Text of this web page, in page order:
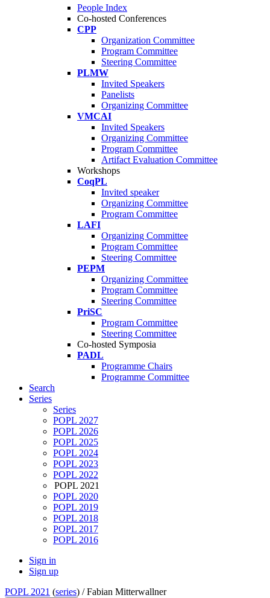
People Index
Co-hosted Conferences
CPP
Organization Committee
Program Committee
Steering Committee
PLMW
Invited Speakers
Panelists
Organizing Committee
VMCAI
Invited Speakers
Organizing Committee
Program Committee
Artifact Evaluation Committee
Workshops
CoqPL
Invited speaker
Organizing Committee
Program Committee
LAFI
Organizing Committee
Program Committee
Steering Committee
PEPM
Organizing Committee
Program Committee
Steering Committee
PriSC
Program Committee
Steering Committee
Co-hosted Symposia
PADL
Programme Chairs
Programme Committee
Search
Series
Series
POPL 2027
POPL 2026
POPL 2025
POPL 2024
POPL 2023
POPL 2022
POPL 2021
POPL 2020
POPL 2019
POPL 2018
POPL 2017
POPL 2016
Sign in
Sign up
POPL 2021 (series) /Fabian Mitterwallner